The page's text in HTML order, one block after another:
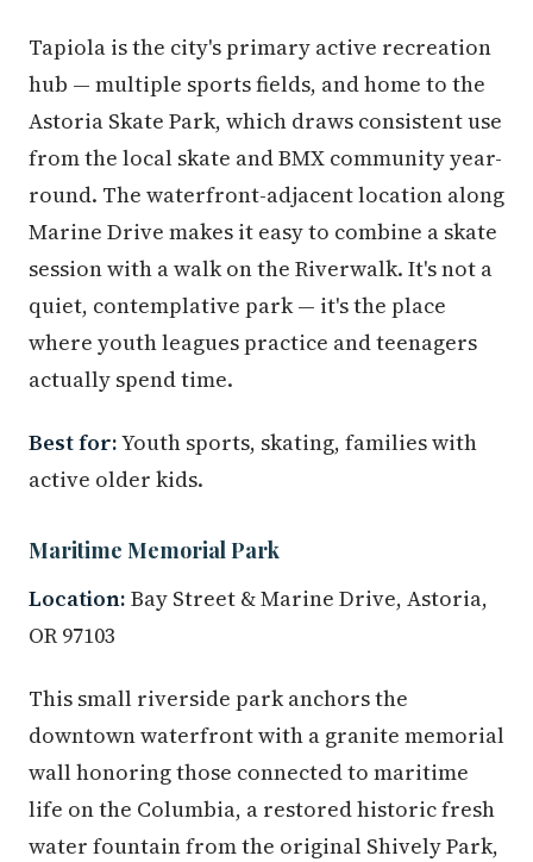
Tapiola is the city's primary active recreation
hub — multiple sports fields, and home to the
Astoria Skate Park, which draws consistent use
from the local skate and BMX community year-
round. The waterfront-adjacent location along
Marine Drive makes it easy to combine a skate
session with a walk on the Riverwalk. It's not a
quiet, contemplative park — it's the place
where youth leagues practice and teenagers
actually spend time.
Best for:Youth sports, skating, families with
active older kids.
Maritime Memorial Park
Location: Bay Street & Marine Drive, Astoria,
OR 97103
This small riverside park anchors the
downtown waterfront with a granite memorial
wall honoring those connected to maritime
life on the Columbia, a restored historic fresh
water fountain from the original Shively Park,